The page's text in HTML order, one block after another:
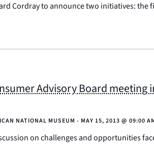
Cordray to announce two initiatives:
Advisory Board meeting
NATIONAL MUSEUM - MAY 15, 2013 @ 09:00
on challenges and opportunities